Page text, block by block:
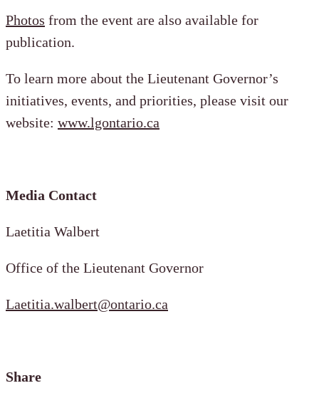
Photos from the event are also available for
publication.
To learn more about the Lieutenant Governor’s
initiatives, events, and priorities, please visit our
website: www.lgontario.ca
Media Contact
Laetitia Walbert
Office of the Lieutenant Governor
Laetitia.walbert@ontario.ca
Share